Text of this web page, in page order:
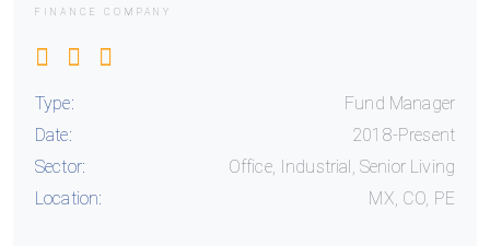
FINANCE COMPANY
Type:
Fund Manager
Date:
2018-Present
Sector:
Office, Industrial, Senior Living
Location:
MX, CO, PE